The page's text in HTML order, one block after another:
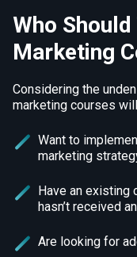
Who
Marketing
Considering the
marketing courses
Want to
marketing
Have an existing
hasn’t received
Are looking for